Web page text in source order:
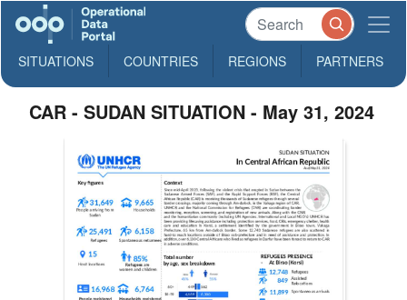
SITUATIONS COUNTRIES REGIONS PARTNERS
CAR - SUDAN SITUATION - May 31, 2024